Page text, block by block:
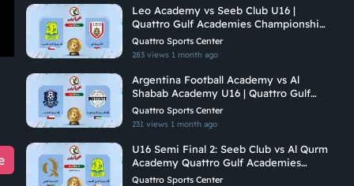
Leo Academy vs Seeb Club U16 |
Quattro Gulf Academies Championship
2026
Quattro Sports Center
283 views 1 month ago
Argentina Football Academy vs Al
Shabab Academy U16 | Quattro Gulf
Academies Championship 2026
Quattro Sports Center
231 views 1 month ago
U16 Semi Final 2: Seeb Club vs Al Qurm
Academy Quattro Gulf Academies
Championship 2026
Quattro Sports Center